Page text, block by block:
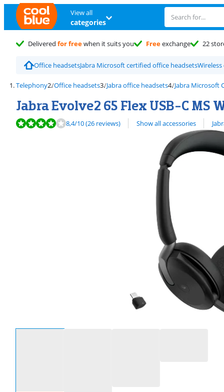
View all
categories
Delivered for freewhen it suits you Freeexchange 22
Office headsetsJabra Microsoft certified office headsets
Telephony Office headsets Jabra office headsets Jabra Microsoft
Jabra Evolve2 65 Flex USB-C MS
Review is 8,4 out of 10, based on 26 reviews.
8,4/10(26 reviews) Show all accessories
View all